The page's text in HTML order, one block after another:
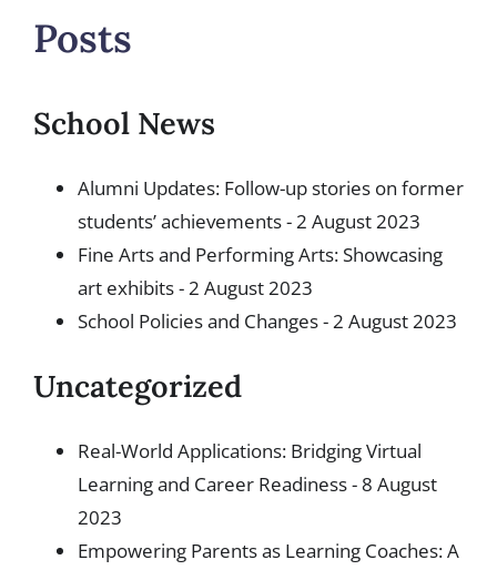
Posts
School News
Alumni Updates: Follow-up stories on former
students’ achievements- 2 August 2023
Fine Arts and Performing Arts: Showcasing
art exhibits- 2 August 2023
School Policies and Changes- 2 August 2023
Uncategorized
Real-World Applications: Bridging Virtual
Learning and Career Readiness- 8 August
2023
Empowering Parents as Learning Coaches: A